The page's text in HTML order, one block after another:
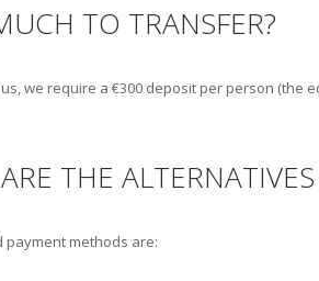
TO TRANSFER?
we require a €300 deposit per person (the
THE
payment methods are: